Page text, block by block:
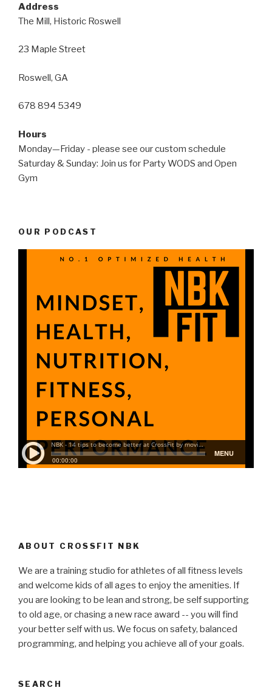
Address
The Mill, Historic Roswell
23 Maple Street
Roswell, GA
678 894 5349
Hours
Monday—Friday - please see our custom schedule
Saturday & Sunday: Join us for Party WODS and Open
Gym
OUR PODCAST
ABOUT CROSSFIT NBK
We are a training studio for athletes of all fitness levels
and welcome kids of all ages to enjoy the amenities. If
you are looking to be lean and strong, be self supporting
to old age, or chasing a new race award -- you will find
your better self with us. We focus on safety, balanced
programming, and helping you achieve all of your goals.
SEARCH